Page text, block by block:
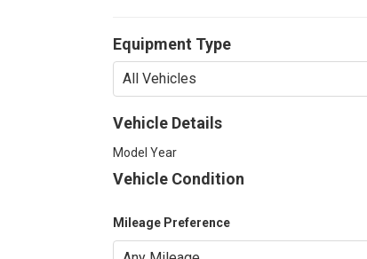
Equipment Type
Vehicle Details
Model Year
Vehicle Condition
Mileage Preference